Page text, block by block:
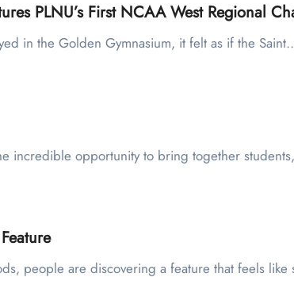
PLNU’s First NCAA West Regional
in the Golden Gymnasium, it felt as if the
incredible opportunity to bring together
people are discovering a feature that feels